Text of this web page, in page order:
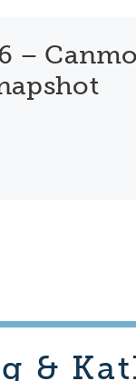
–
&